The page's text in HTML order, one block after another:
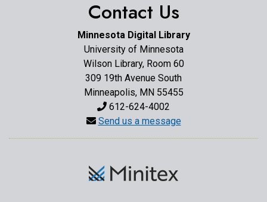
Contact Us
Minnesota Digital Library
University of Minnesota
Wilson Library, Room 60
309 19th Avenue South
Minneapolis, MN 55455
612-624-4002
Send us a message